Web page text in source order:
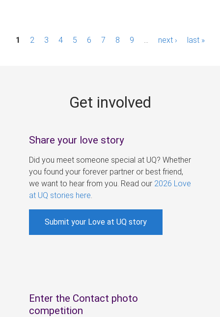
P1 2 3 4 5 6 7 8 9 next › last »
Get involved
Share your love story
Did you meet someone special at UQ? Whether
you found your forever partner or best friend,
we want to hear from you. Read our 2026 Love
at UQ stories here
Submit your Love at UQ story
Enter the Contact photo
competition